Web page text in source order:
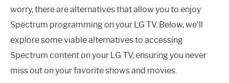
worry, there are alternatives that allow you to enjoy
Spectrum programming on your LG TV. Below, we’ll
explore some viable alternatives to accessing
Spectrum content on your LG TV, ensuring you never
miss out on your favorite shows and movies.